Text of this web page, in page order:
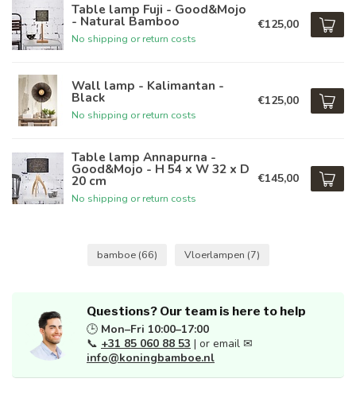
Table lamp Fuji - Good&Mojo
- Natural Bamboo
No shipping or return costs
€125,00
Wall lamp - Kalimantan -
Black
No shipping or return costs
€125,00
Table lamp Annapurna -
Good&Mojo - H 54 x W 32 x D
20 cm
No shipping or return costs
€145,00
bamboe (66) Vloerlampen (7)
Questions? Our team is here to help
🕒 Mon–Fri 10:00–17:00
📞 +31 85 060 88 53 | or email ✉
info@koningbamboe.nl